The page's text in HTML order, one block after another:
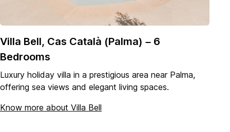
Villa Bell, Cas Català (Palma) – 6
Bedrooms
Luxury holiday villa in a prestigious area near Palma,
offering sea views and elegant living spaces.
Know more about Villa Bell